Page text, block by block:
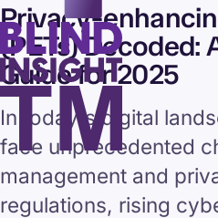
Privacy-
(PETs) Decoded:
Guide for 2025
In today's digital
face unprecedented
management and
regulations, rising